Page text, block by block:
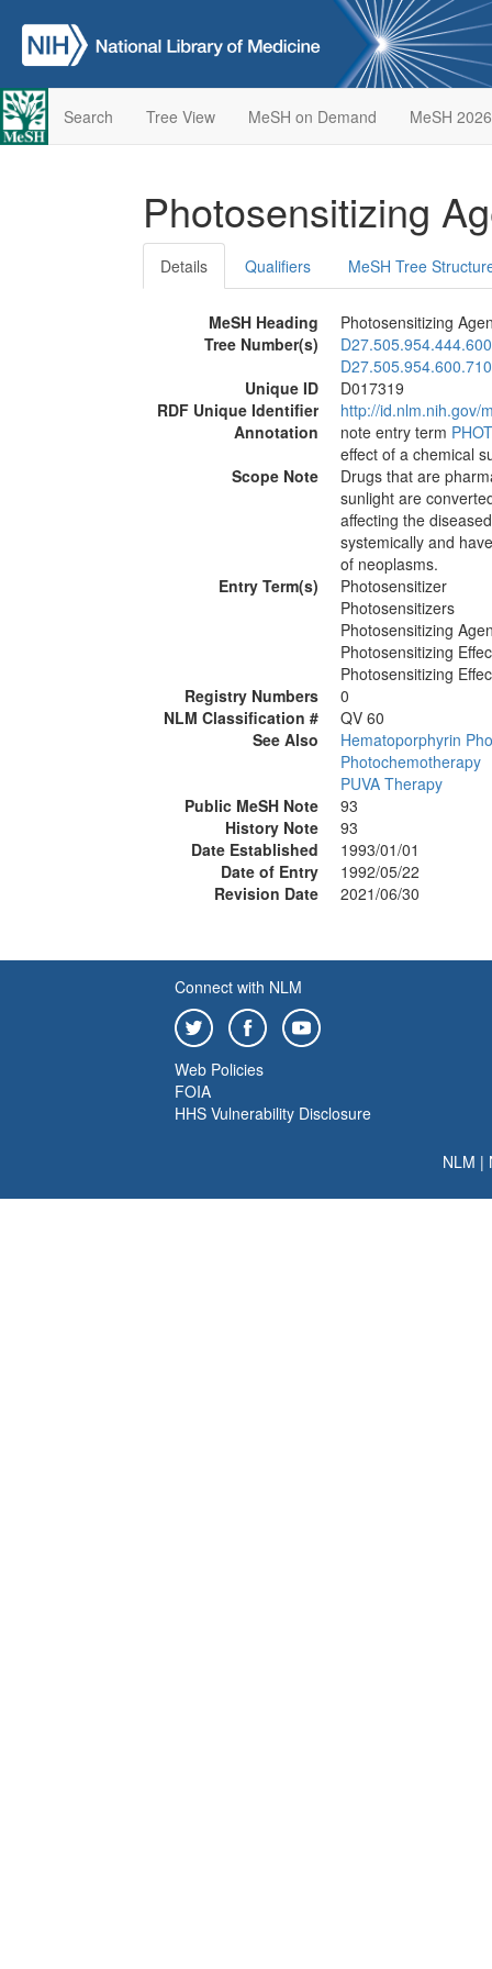
Search Tree View MeSH on Demand MeSH 2026
Photosensitizing
Details Qualifiers MeSH Tree
MeSH Heading
Photosensitizing
Tree Number(s)
D27.505.954.444.600
D27.505.954.600.710
Unique ID
D017319
RDF Unique Identifier
http://id.nlm.nih.gov/
Annotation
note entry term
effect of a chemical
Scope Note
Drugs that are
sunlight are
affecting the
systemically and
of neoplasms.
Entry Term(s)
Photosensitizer
Photosensitizers
Photosensitizing
Photosensitizing
Photosensitizing
Registry Numbers
0
NLM Classification #
QV 60
See Also
Hematoporphyrin
Photochemotherapy
PUVA Therapy
Public MeSH Note
93
History Note
93
Date Established
1993/01/01
Date of Entry
1992/05/22
Revision Date
2021/06/30
Connect with NLM
Web Policies
FOIA
HHS Vulnerability Disclosure
NLM |